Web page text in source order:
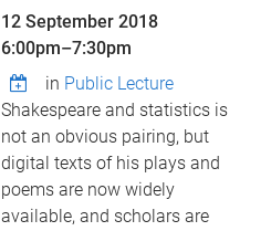
12 September 2018
6:00pm–7:30pm
in Public Lecture
Shakespeare and statistics is
not an obvious pairing, but
digital texts of his plays and
poems are now widely
available, and scholars are